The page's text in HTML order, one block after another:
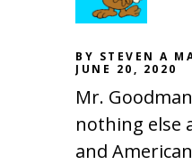
BY STEVEN A
JUNE 20, 2020
Mr.
nothing else
and